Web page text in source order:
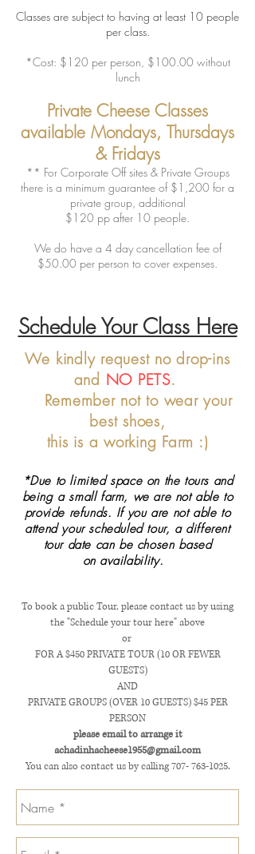
Classes are subject to having at least 10 people
per class.
*Cost: $120 per person, $100.00 without
lunch
Private Cheese Classes
available Mondays, Thursdays
& Fridays​
** For Corporate Off sites & Private Groups
there is a minimum guarantee of $1,200 for a
private group, additional
$120 pp after 10 people.
We do have a 4 day cancellation fee of
$50.00 per person to cover expenses.
Schedule Your Class Here
We kindly request no drop-ins
and NO PETS.
Remember not to wear your
best shoes,
this is a working Farm :)
*Due to limited space on the tours and
being a small farm, we are not able to
provide refunds. If you are not able to
attend your scheduled tour, a different
tour date can be chosen based
on availability.
To book a public Tour, please contact us by using
the "Schedule your tour here" above
or
FOR A $450 PRIVATE TOUR (10 OR FEWER
GUESTS)
AND
PRIVATE GROUPS (OVER 10 GUESTS) $45 PER
PERSON
please email to arrange it
achadinhacheese1955@gmail.com
You can also contact us by calling707- 763-1025.